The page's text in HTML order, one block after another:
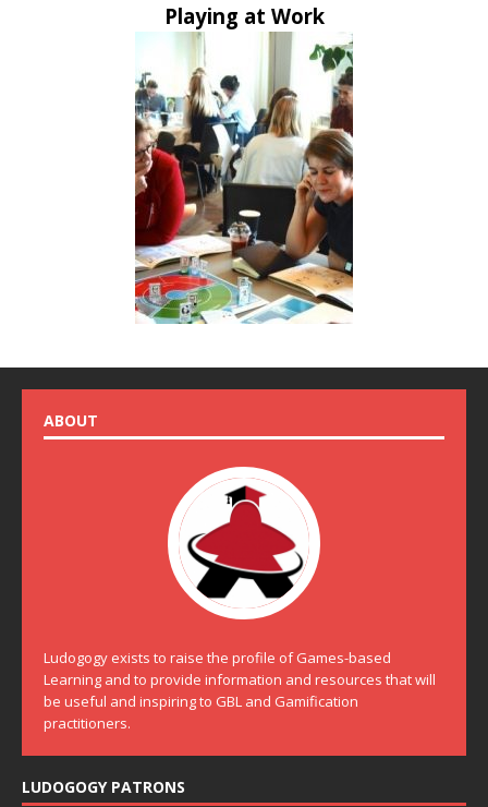
Playing at Work
ABOUT
Ludogogy exists to raise the profile of Games-based
Learning and to provide information and resources that will
be useful and inspiring to GBL and Gamification
practitioners.
LUDOGOGY PATRONS